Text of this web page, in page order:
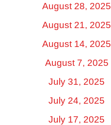
August 28, 2025
August 21, 2025
August 14, 2025
August 7, 2025
July 31, 2025
July 24, 2025
July 17, 2025